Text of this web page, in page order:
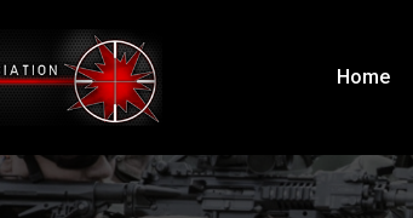
Home